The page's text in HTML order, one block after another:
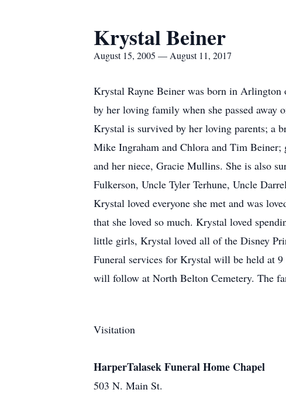
Krystal Beiner
August 15, 2005 — August 11, 2017
Krystal Rayne Beiner was born in Arlington
by her loving family when she passed away
Krystal is survived by her loving parents; a
Mike Ingraham and Chlora and Tim Beiner;
and her niece, Gracie Mullins. She is also
Fulkerson, Uncle Tyler Terhune, Uncle
Krystal loved everyone she met and was
that she loved so much. Krystal loved
little girls, Krystal loved all of the Disney
Funeral services for Krystal will be held at
will follow at North Belton Cemetery. The
Visitation
HarperTalasek Funeral Home Chapel
503 N. Main St.